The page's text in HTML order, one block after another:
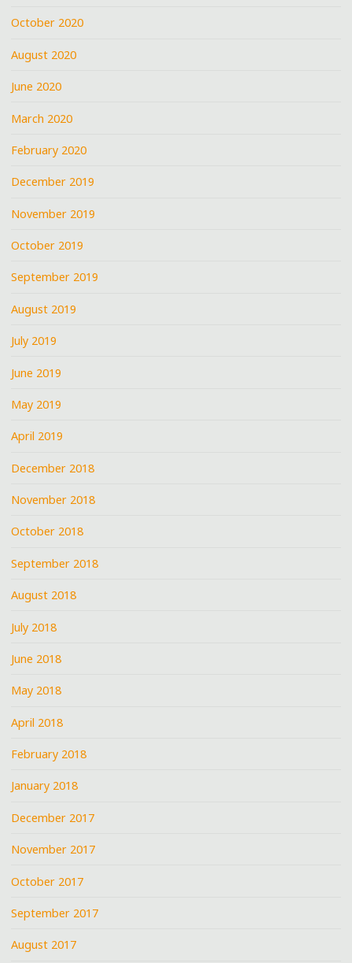
October 2020
August 2020
June 2020
March 2020
February 2020
December 2019
November 2019
October 2019
September 2019
August 2019
July 2019
June 2019
May 2019
April 2019
December 2018
November 2018
October 2018
September 2018
August 2018
July 2018
June 2018
May 2018
April 2018
February 2018
January 2018
December 2017
November 2017
October 2017
September 2017
August 2017